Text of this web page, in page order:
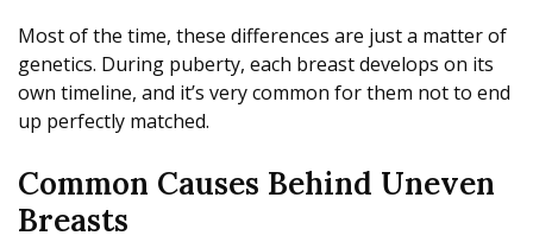
Most of the time, these differences are just a matter of
genetics. During puberty, each breast develops on its
own timeline, and it’s very common for them not to end
up perfectly matched.
Common Causes Behind Uneven
Breasts